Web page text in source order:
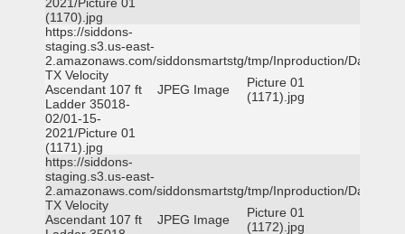
(1170).jpg
https://siddons-
staging.s3.us-east-
2.amazonaws.com/siddonsmartstg/tmp/Inproduction/Dallas
TX Velocity
Ascendant 107 ft
Ladder 35018-
02/01-15-
2021/Picture 01
(1171).jpg
JPEG Image
Picture 01
(1171).jpg
https://siddons-
staging.s3.us-east-
2.amazonaws.com/siddonsmartstg/tmp/Inproduction/Dallas
TX Velocity
Ascendant 107 ft
JPEG Image
Picture 01
(1172).jpg